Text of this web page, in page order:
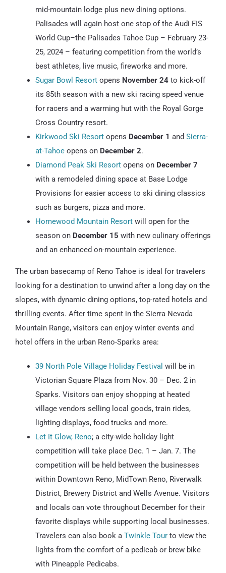
mid-mountain lodge plus new dining options.
Palisades will again host one stop of the Audi FIS
World Cup–the Palisades Tahoe Cup – February 23-
25, 2024 – featuring competition from the world’s
best athletes, live music, fireworks and more.
Sugar Bowl Resortopens November 24to kick-off
its 85th season with a new ski racing speed venue
for racers and a warming hut with the Royal Gorge
Cross Country resort.
Kirkwood Ski Resortopens December 1 and Sierra-
at-Tahoeopens on December 2.
Diamond Peak Ski Resortopens on December 7
with a remodeled dining space at Base Lodge
Provisions for easier access to ski dining classics
such as burgers, pizza and more.
Homewood Mountain Resortwill open for the
season on December 15 with new culinary offerings
and an enhanced on-mountain experience.
The urban basecamp of Reno Tahoe is ideal for travelers
looking for a destination to unwind after a long day on the
slopes, with dynamic dining options, top-rated hotels and
thrilling events. After time spent in the Sierra Nevada
Mountain Range, visitors can enjoy winter events and
hotel offers in the urban Reno-Sparks area:
39 North Pole Village Holiday Festival will be in
Victorian Square Plaza from Nov. 30 – Dec. 2 in
Sparks. Visitors can enjoy shopping at heated
village vendors selling local goods, train rides,
lighting displays, food trucks and more.
Let It Glow, Reno; a city-wide holiday light
competition will take place Dec. 1 – Jan. 7. The
competition will be held between the businesses
within Downtown Reno, MidTown Reno, Riverwalk
District, Brewery District and Wells Avenue. Visitors
and locals can vote throughout December for their
favorite displays while supporting local businesses.
Travelers can also book a Twinkle Tourto view the
lights from the comfort of a pedicab or brew bike
with Pineapple Pedicabs.